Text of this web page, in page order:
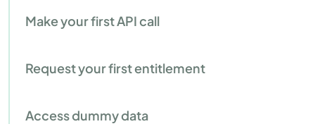
Make your first API call
Request your first entitlement
Access dummy data